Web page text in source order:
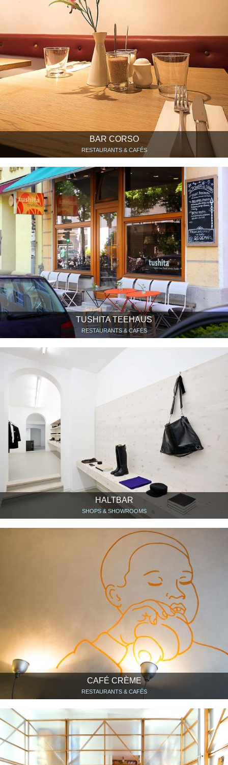
BAR CORSO
RESTAURANTS & CAFÉS
TUSHITA TEEHAUS
RESTAURANTS & CAFÉS
HALTBAR
SHOPS & SHOWROOMS
CAFÉ CRÈME
RESTAURANTS & CAFÉS